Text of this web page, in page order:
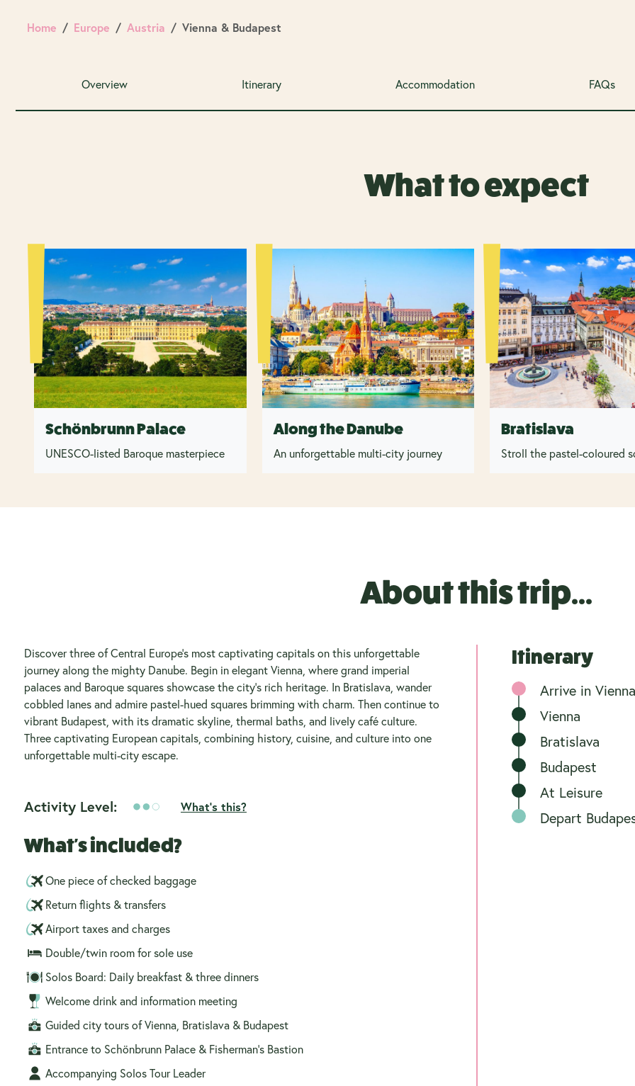
Home Europe Austria Vienna & Budapest
Overview Itinerary Accommodation FAQs
What to expect
Schönbrunn Palace
UNESCO-listed Baroque masterpiece
Along the Danube
An unforgettable multi-city journey
Bratislava
Stroll the pastel-coloured
About this trip...
Discover three of Central Europe’s most captivating capitals on this unforgettable
journey along the mighty Danube. Begin in elegant Vienna, where grand imperial
palaces and Baroque squares showcase the city’s rich heritage. In Bratislava, wander
cobbled lanes and admire pastel-hued squares brimming with charm. Then continue to
vibrant Budapest, with its dramatic skyline, thermal baths, and lively café culture.
Three captivating European capitals, combining history, cuisine, and culture into one
unforgettable multi-city escape.
Activity Level: What's this?
What's included?
One piece of checked baggage
Return flights & transfers
Airport taxes and charges
Double/twin room for sole use
Solos Board: Daily breakfast & three dinners
Welcome drink and information meeting
Guided city tours of Vienna, Bratislava & Budapest
Entrance to Schönbrunn Palace & Fisherman’s Bastion
Accompanying Solos Tour Leader
Itinerary
Arrive in Vienna
Vienna
Bratislava
Budapest
At Leisure
Depart